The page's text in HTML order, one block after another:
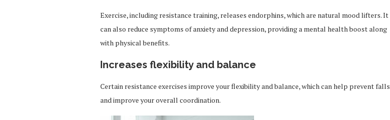
Exercise, including resistance training, releases endorphins, which are natural mood lifters. It
can also reduce symptoms of anxiety and depression, providing a mental health boost along
with physical benefits.
Increases flexibility and balance
Certain resistance exercises improve your flexibility and balance, which can help prevent falls
and improve your overall coordination.